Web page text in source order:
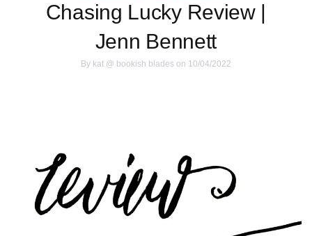
Chasing Lucky Review |
Jenn Bennett
By kat @ bookish blades on 10/04/2022